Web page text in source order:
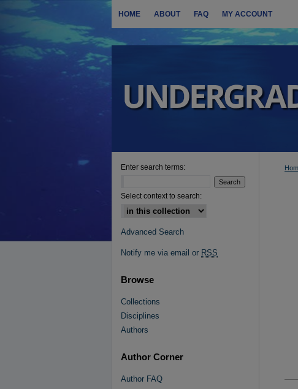
HOME ABOUT FAQ MY ACCOUNT
Enter search terms:
Select context to search:
Advanced Search
Notify me via email or RSS
Browse
Collections
Disciplines
Authors
Author Corner
Author FAQ